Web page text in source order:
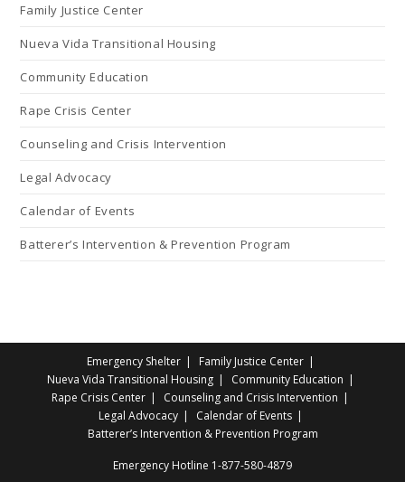
Family Justice Center
Nueva Vida Transitional Housing
Community Education
Rape Crisis Center
Counseling and Crisis Intervention
Legal Advocacy
Calendar of Events
Batterer’s Intervention & Prevention Program
Emergency Shelter
Family Justice Center
Nueva Vida Transitional Housing
Community Education
Rape Crisis Center
Counseling and Crisis Intervention
Legal Advocacy
Calendar of Events
Batterer’s Intervention & Prevention Program
Emergency Hotline 1-877-580-4879